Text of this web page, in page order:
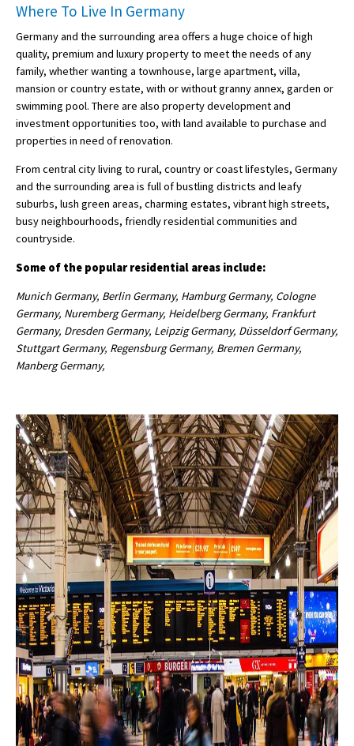
Where To Live In Germany
Germany and the surrounding area offers a huge choice of high
quality, premium and luxury property to meet the needs of any
family, whether wanting a townhouse, large apartment, villa,
mansion or country estate, with or without granny annex, garden or
swimming pool. There are also property development and
investment opportunities too, with land available to purchase and
properties in need of renovation.
From central city living to rural, country or coast lifestyles, Germany
and the surrounding area is full of bustling districts and leafy
suburbs, lush green areas, charming estates, vibrant high streets,
busy neighbourhoods, friendly residential communities and
countryside.
Some of the popular residential areas include:
Munich Germany, Berlin Germany, Hamburg Germany, Cologne
Germany, Nuremberg Germany, Heidelberg Germany, Frankfurt
Germany, Dresden Germany, Leipzig Germany, Düsseldorf Germany,
Stuttgart Germany, Regensburg Germany, Bremen Germany,
Manberg Germany,